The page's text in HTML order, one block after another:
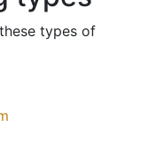
types of